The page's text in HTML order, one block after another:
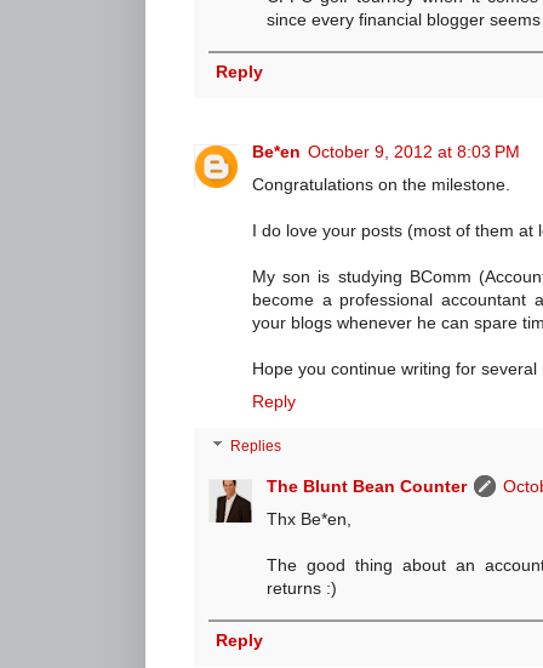
since every financial blogger
Reply
Be*en October 9, 2012 at 8:03 PM
Congratulations on the milestone.
I do love your posts (most of them
My son is studying BComm
become a professional
your blogs whenever he can spare
Hope you continue writing for several
Reply
Replies
The Blunt Bean Counter
Thx Be*en,
The good thing about an
returns :)
Reply